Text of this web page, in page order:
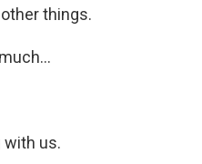
things.
with us.